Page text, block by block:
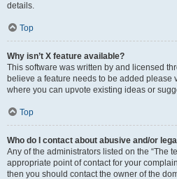
details.
Top
Why isn’t X feature available?
This software was written by and licensed
believe a feature needs to be added please
where you can upvote existing ideas or
Top
Who do I contact about abusive and/or
Any of the administrators listed on the “The
appropriate point of contact for your
then you should contact the owner of the